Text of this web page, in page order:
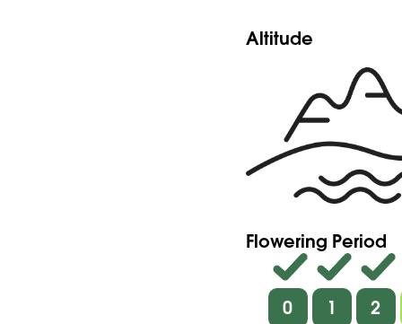
Altitude
Flowering Period
0 1 2